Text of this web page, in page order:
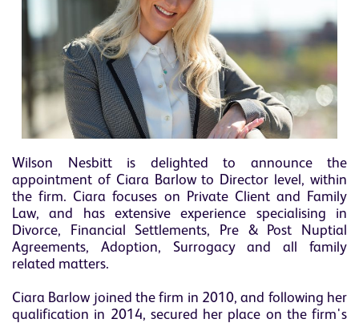
Wilson Nesbitt is delighted to announce the
appointment of Ciara Barlow to Director level, within
the firm. Ciara focuses on Private Client and Family
Law, and has extensive experience specialising in
Divorce, Financial Settlements, Pre & Post Nuptial
Agreements, Adoption, Surrogacy and all family
related matters.
Ciara Barlow joined the firm in 2010, and following her
qualification in 2014, secured her place on the firm's